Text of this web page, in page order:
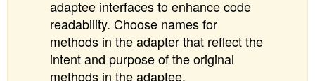
adaptee interfaces to enhance code
readability. Choose names for
methods in the adapter that reflect the
intent and purpose of the original
methods in the adaptee.